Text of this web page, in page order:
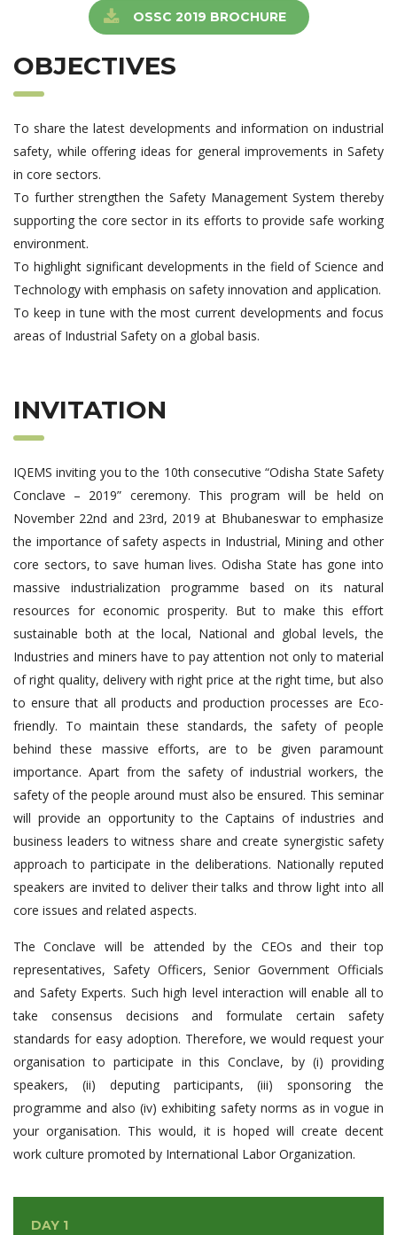
OSSC 2019 BROCHURE
OBJECTIVES
To share the latest developments and information on industrial
safety, while offering ideas for general improvements in Safety
in core sectors.
To further strengthen the Safety Management System thereby
supporting the core sector in its efforts to provide safe working
environment.
To highlight significant developments in the field of Science and
Technology with emphasis on safety innovation and application.
To keep in tune with the most current developments and focus
areas of Industrial Safety on a global basis.
INVITATION
IQEMS inviting you to the 10th consecutive “Odisha State Safety
Conclave – 2019” ceremony. This program will be held on
November 22nd and 23rd, 2019 at Bhubaneswar to emphasize
the importance of safety aspects in Industrial, Mining and other
core sectors, to save human lives. Odisha State has gone into
massive industrialization programme based on its natural
resources for economic prosperity. But to make this effort
sustainable both at the local, National and global levels, the
Industries and miners have to pay attention not only to material
of right quality, delivery with right price at the right time, but also
to ensure that all products and production processes are Eco-
friendly. To maintain these standards, the safety of people
behind these massive efforts, are to be given paramount
importance. Apart from the safety of industrial workers, the
safety of the people around must also be ensured. This seminar
will provide an opportunity to the Captains of industries and
business leaders to witness share and create synergistic safety
approach to participate in the deliberations. Nationally reputed
speakers are invited to deliver their talks and throw light into all
core issues and related aspects.
The Conclave will be attended by the CEOs and their top
representatives, Safety Officers, Senior Government Officials
and Safety Experts. Such high level interaction will enable all to
take consensus decisions and formulate certain safety
standards for easy adoption. Therefore, we would request your
organisation to participate in this Conclave, by (i) providing
speakers, (ii) deputing participants, (iii) sponsoring the
programme and also (iv) exhibiting safety norms as in vogue in
your organisation. This would, it is hoped will create decent
work culture promoted by International Labor Organization.
DAY 1